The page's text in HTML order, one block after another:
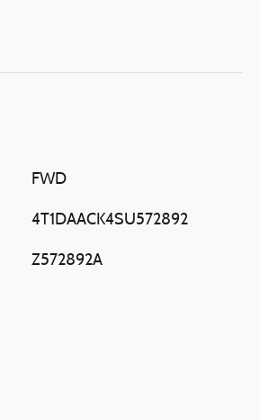
FWD
4T1DAACK4SU572892
Z572892A